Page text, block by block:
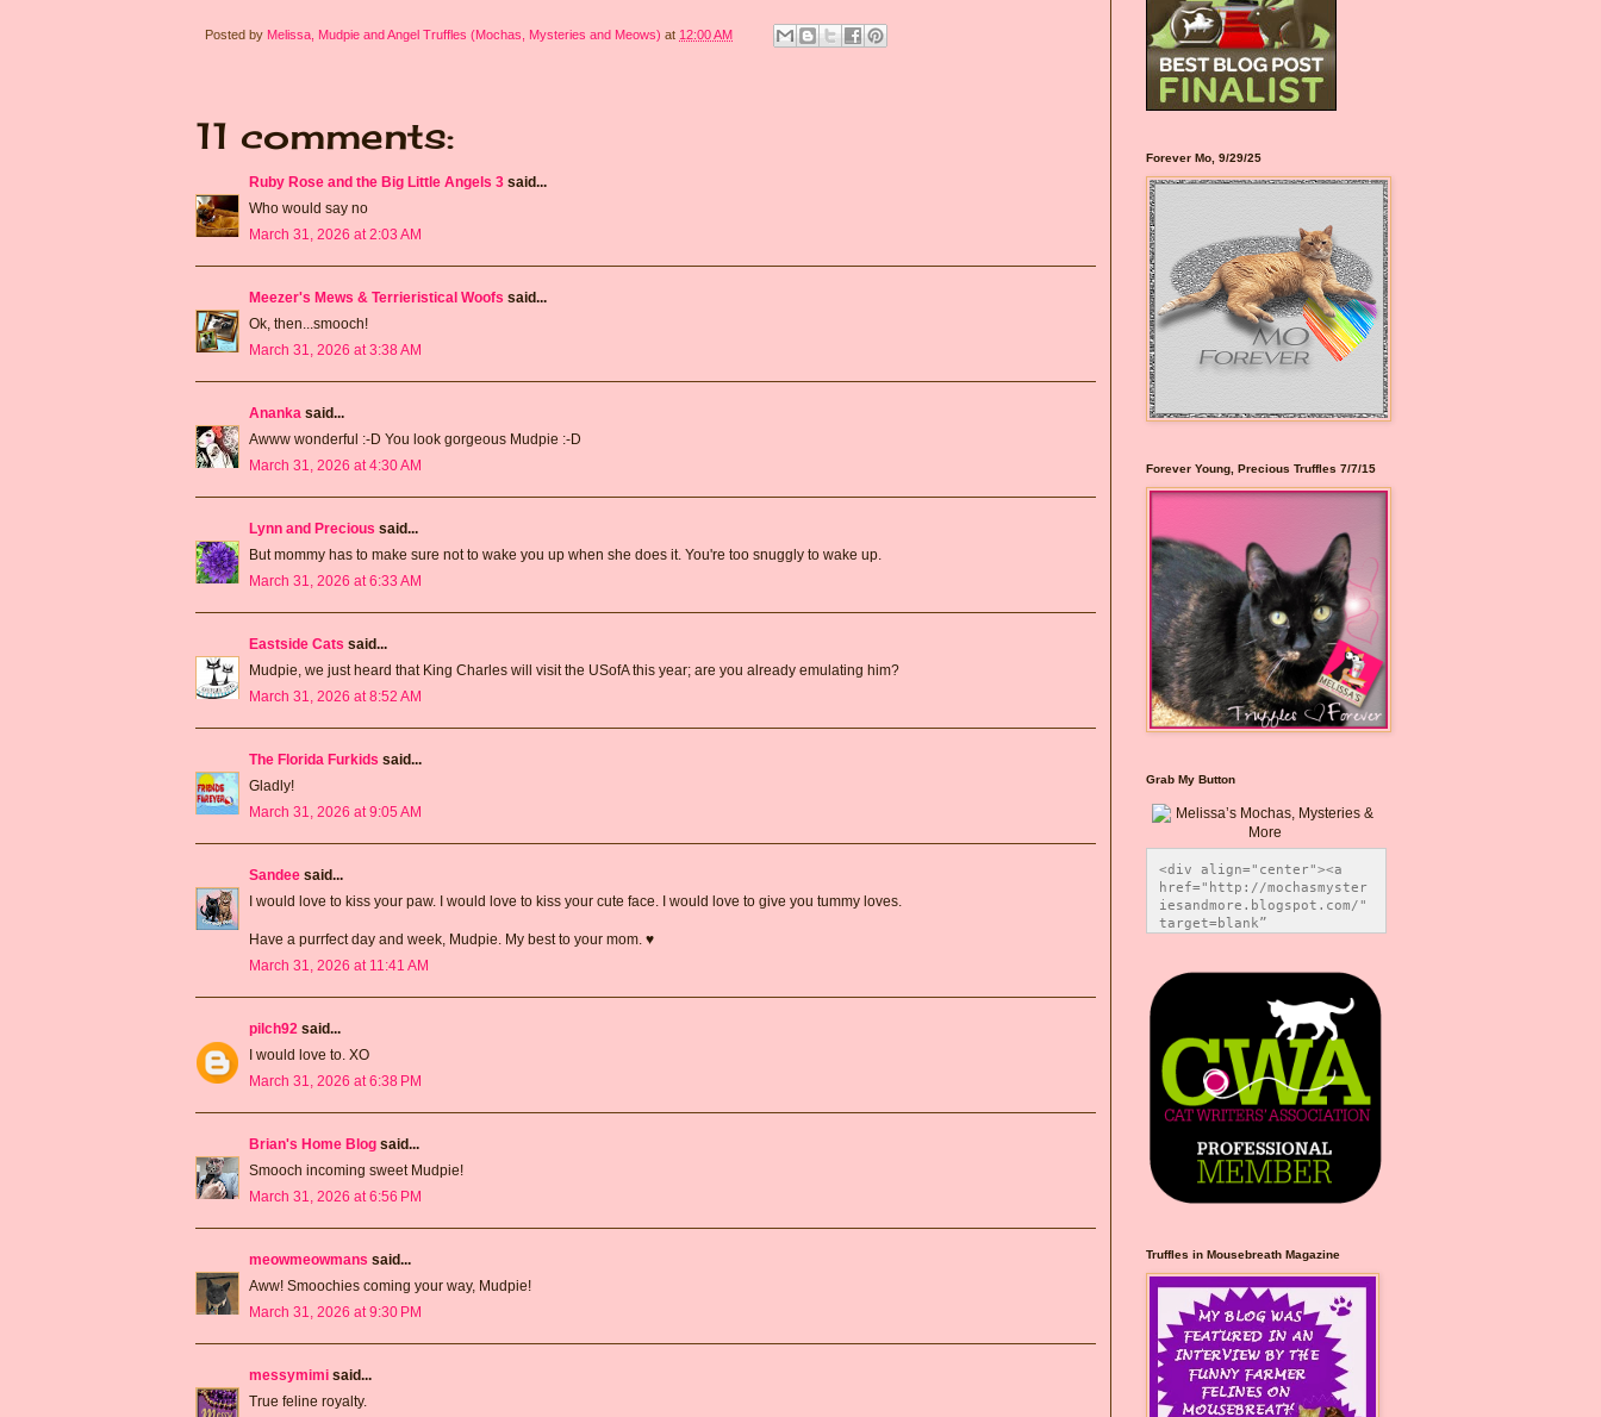
Posted by Melissa, Mudpie and Angel Truffles (Mochas, Mysteries and Meows) at 12:00 AM
11 comments:
Ruby Rose and the Big Little Angels 3 said...
Who would say no
March 31, 2026 at 2:03 AM
Meezer's Mews & Terrieristical Woofs said...
Ok, then...smooch!
March 31, 2026 at 3:38 AM
Ananka said...
Awww wonderful :-D You look gorgeous Mudpie :-D
March 31, 2026 at 4:30 AM
Lynn and Precious said...
But mommy has to make sure not to wake you up when she does it. You're too snuggly to wake up.
March 31, 2026 at 6:33 AM
Eastside Cats said...
Mudpie, we just heard that King Charles will visit the USofA this year; are you already emulating him?
March 31, 2026 at 8:52 AM
The Florida Furkids said...
Gladly!
March 31, 2026 at 9:05 AM
Sandee said...
I would love to kiss your paw. I would love to kiss your cute face. I would love to give you tummy loves.
Have a purrfect day and week, Mudpie. My best to your mom. ♥
March 31, 2026 at 11:41 AM
pilch92 said...
I would love to. XO
March 31, 2026 at 6:38 PM
Brian's Home Blog said...
Smooch incoming sweet Mudpie!
March 31, 2026 at 6:56 PM
meowmeowmans said...
Aww! Smoochies coming your way, Mudpie!
March 31, 2026 at 9:30 PM
messymimi said...
True feline royalty.
Forever Mo, 9/29/25
Forever Young, Precious Truffles 7/7/15
Grab My Button
<div align="center"><a
href="http://mochasmyster
iesandmore.blogspot.com/"
target=blank”
src="https://photos.smugm
ug.com/Blog-Graphics/i-
CsXVzLZ/0/5ec41423/O/Meli
ssaBadgeMeows200x200.png"
alt="Melissa’s Mochas,
Mysteries & More"
style="border:none;" />
</a></div>
Truffles in Mousebreath Magazine